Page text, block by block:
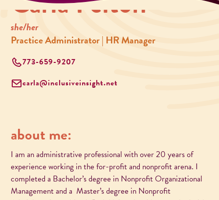
she/her
Practice Administrator | HR Manager
773-659-9207
carla@inclusiveinsight.net
about me:
I am an administrative professional with over 20 years of
experience working in the for-profit and nonprofit arena. I
completed a Bachelor’s degree in Nonprofit Organizational
Management and a Master’s degree in Nonprofit